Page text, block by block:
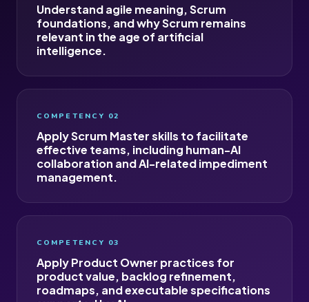
Understand agile meaning, Scrum
foundations, and why Scrum remains
relevant in the age of artificial
intelligence.
COMPETENCY 02
Apply Scrum Master skills to facilitate
effective teams, including human-AI
collaboration and AI-related impediment
management.
COMPETENCY 03
Apply Product Owner practices for
product value, backlog refinement,
roadmaps, and executable specifications